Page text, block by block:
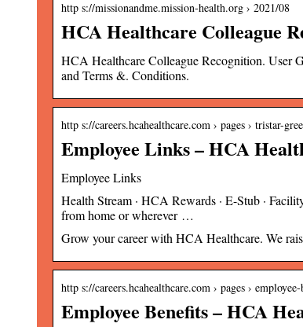
http s://missionandme.mission-health.org › 2021/08
HCA Healthcare Colleague
HCA Healthcare Colleague Recognition.
and Terms &. Conditions.
http s://careers.hcahealthcare.com › pages › tristar-
Employee Links – HCA
Employee Links
Health Stream · HCA Rewards · E-Stub ·
from home or wherever …
Grow your career with HCA Healthcare. We
http s://careers.hcahealthcare.com › pages ›
Employee Benefits – HCA